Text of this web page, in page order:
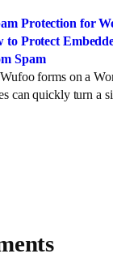
Protection for
to Protect
Spam
forms on a
can quickly turn a